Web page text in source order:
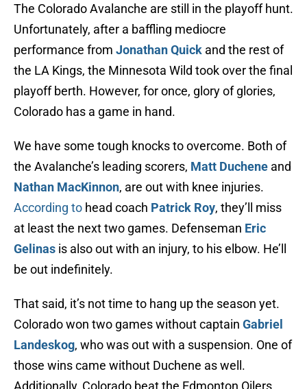
The Colorado Avalanche are still in the playoff hunt.
Unfortunately, after a baffling mediocre
performance from Jonathan Quick and the rest of
the LA Kings, the Minnesota Wild took over the final
playoff berth. However, for once, glory of glories,
Colorado has a game in hand.
We have some tough knocks to overcome. Both of
the Avalanche’s leading scorers, Matt Duchene and
Nathan MacKinnon, are out with knee injuries.
According to head coach Patrick Roy, they’ll miss
at least the next two games. Defenseman Eric
Gelinas is also out with an injury, to his elbow. He’ll
be out indefinitely.
That said, it’s not time to hang up the season yet.
Colorado won two games without captain Gabriel
Landeskog, who was out with a suspension. One of
those wins came without Duchene as well.
Additionally, Colorado beat the Edmonton Oilers